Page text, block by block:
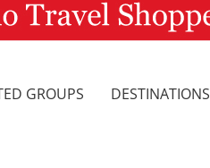
GROUPS DESTINATIONS